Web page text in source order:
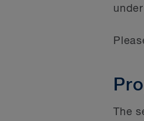
The